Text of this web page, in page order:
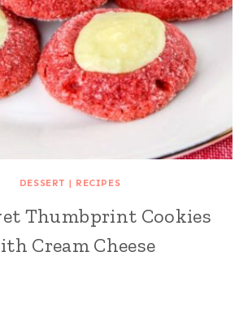
DESSERT | RECIPES
Thumbprint Cookies
Cream Cheese